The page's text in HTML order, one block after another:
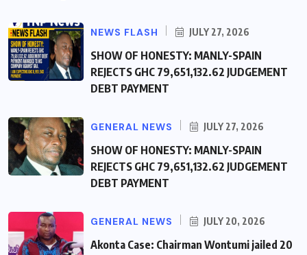
NEWS FLASH JULY 27, 2026
SHOW OF HONESTY: MANLY-SPAIN
REJECTS GHC 79,651,132.62 JUDGEMENT
DEBT PAYMENT
GENERAL NEWS JULY 27, 2026
SHOW OF HONESTY: MANLY-SPAIN
REJECTS GHC 79,651,132.62 JUDGEMENT
DEBT PAYMENT
GENERAL NEWS JULY 20, 2026
Akonta Case: Chairman Wontumi jailed 20